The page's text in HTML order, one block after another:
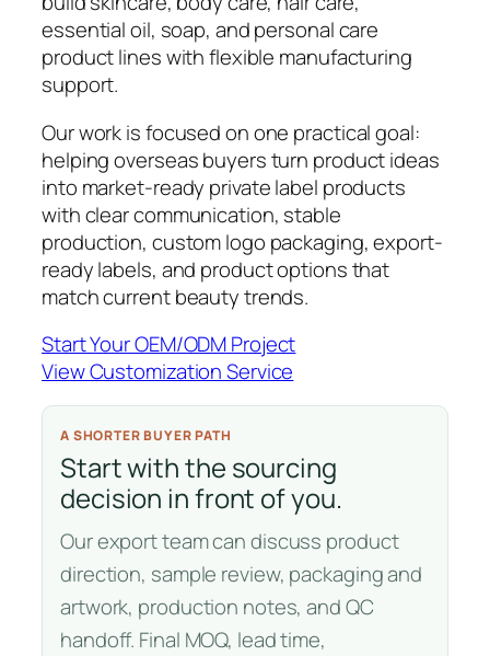
essential oil, soap, and personal care
product lines with flexible manufacturing
support.
Our work is focused on one practical goal:
helping overseas buyers turn product ideas
into market-ready private label products
with clear communication, stable
production, custom logo packaging, export-
ready labels, and product options that
match current beauty trends.
Start Your OEM/ODM Project
View Customization Service
A SHORTER BUYER PATH
Start with the sourcing
decision in front of you.
Our export team can discuss product
direction, sample review, packaging and
artwork, production notes, and QC
handoff. Final MOQ, lead time,